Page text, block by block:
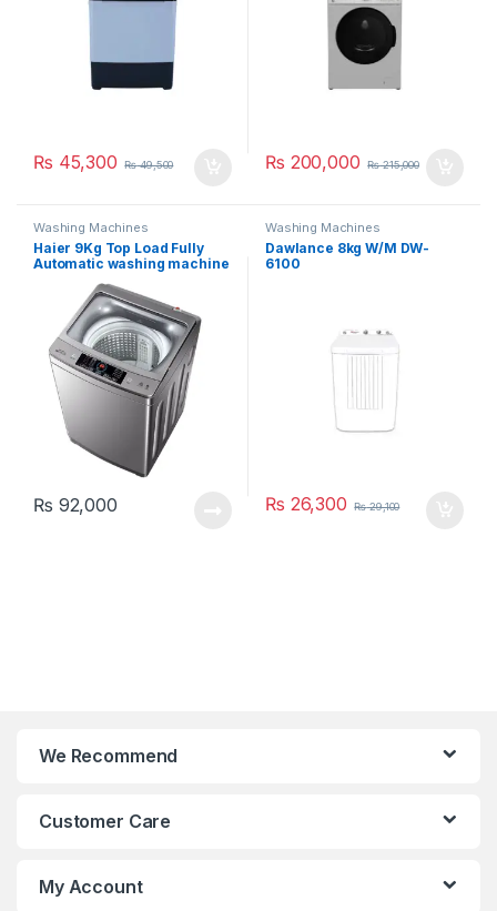
₨ 45,300 ₨49,500 ₨ 200,000 ₨215,000
Washing Machines
Haier 9Kg Top Load Fully
Automatic washing machine
90-826 S5
₨ 92,000
Washing Machines
Dawlance 8kg W/M DW-
6100
₨ 26,300 ₨29,100
We Recommend
Customer Care
My Account